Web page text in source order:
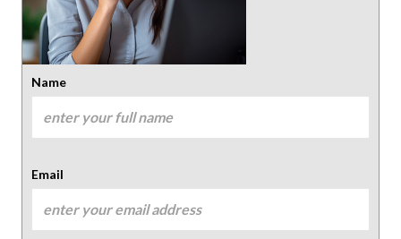
Name
Email